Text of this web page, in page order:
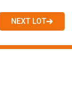
NEXT LOT